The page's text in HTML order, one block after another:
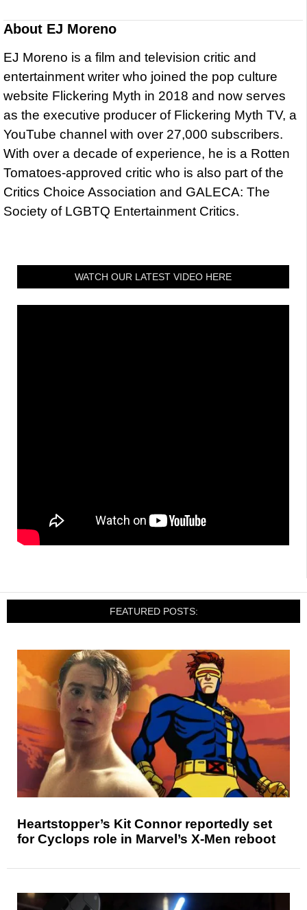
About EJ Moreno
EJ Moreno is a film and television critic and
entertainment writer who joined the pop culture
website Flickering Myth in 2018 and now serves
as the executive producer of Flickering Myth TV, a
YouTube channel with over 27,000 subscribers.
With over a decade of experience, he is a Rotten
Tomatoes-approved critic who is also part of the
Critics Choice Association and GALECA: The
Society of LGBTQ Entertainment Critics.
WATCH OUR LATEST VIDEO HERE
FEATURED POSTS:
Heartstopper’s Kit Connor reportedly set
for Cyclops role in Marvel’s X-Men reboot